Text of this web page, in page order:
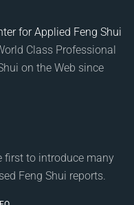
for Applied Feng Shui
Class Professional
on the Web since
first to introduce many
Feng Shui reports.